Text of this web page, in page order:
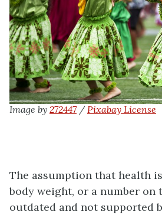
Image by 272447/ Pixabay License
The assumption that health
body weight, or a number on
outdated and not supported